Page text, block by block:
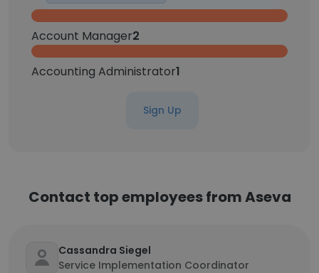
Account Manager2
Accounting Administrator1
Sign Up
Contact top employees from Aseva
Cassandra Siegel
Service Implementation Coordinator